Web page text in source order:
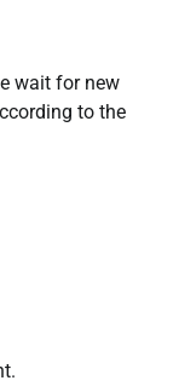
wait for new
to the